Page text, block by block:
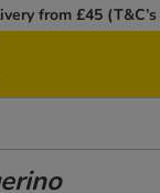
from £45